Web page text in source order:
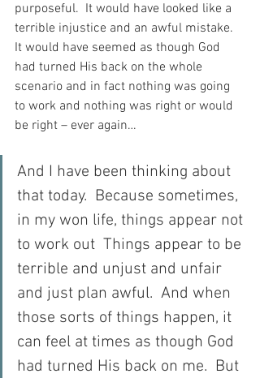
purposeful.  It would have looked like a
terrible injustice and an awful mistake.
It would have seemed as though God
had turned His back on the whole
scenario and in fact nothing was going
to work and nothing was right or would
be right – ever again…
And I have been thinking about
that today.  Because sometimes,
in my won life, things appear not
to work out  Things appear to be
terrible and unjust and unfair
and just plan awful.  And when
those sorts of things happen, it
can feel at times as though God
had turned His back on me.  But